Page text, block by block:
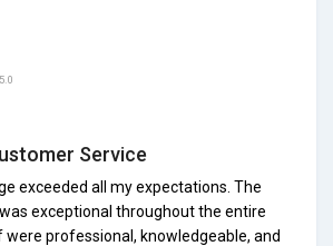
Service
exceeded all my expectations. The
exceptional throughout the entire
professional, knowledgeable, and